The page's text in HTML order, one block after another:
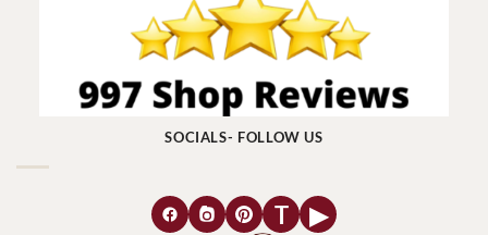
SOCIALS- FOLLOW US
T ▶